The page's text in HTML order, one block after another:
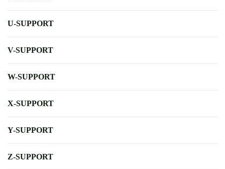
U-SUPPORT
V-SUPPORT
W-SUPPORT
X-SUPPORT
Y-SUPPORT
Z-SUPPORT